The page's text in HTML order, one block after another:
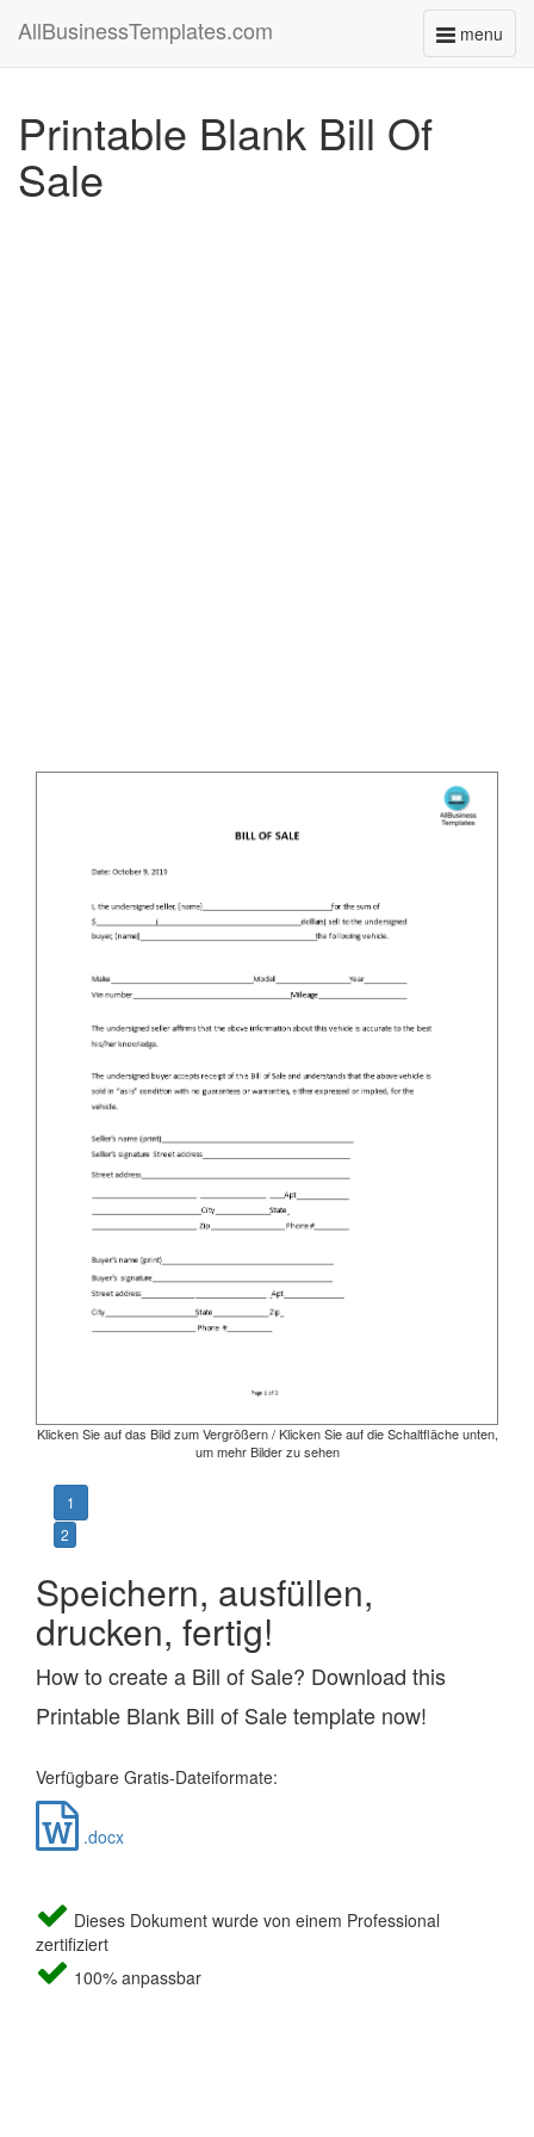
menu
Toggle
AllBusinessTemplates.com
Printable Blank Bill Of
Sale
Klicken Sie auf das Bild zum Vergrößern / Klicken Sie auf die Schaltfläche unten,
um mehr Bilder zu sehen
1
2
Speichern, ausfüllen,
drucken, fertig!
How to create a Bill of Sale? Download this
Printable Blank Bill of Sale template now!
Verfügbare Gratis-Dateiformate:
.docx
Dieses Dokument wurde von einem Professional
zertifiziert
100% anpassbar